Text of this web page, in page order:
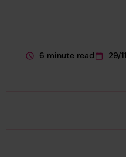
This page is
6 minute read
This
29/